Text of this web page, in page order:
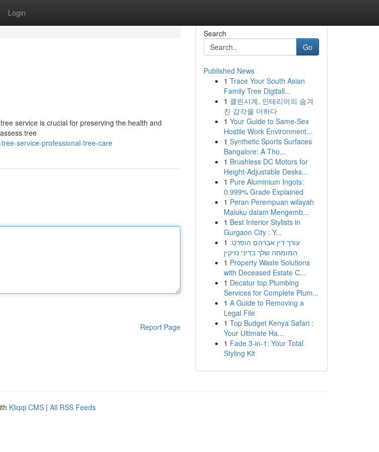
Login
service is crucial for preserving the health and
tree
service-professional-tree-care
Report Page
Search
Go
Published News
1 Trace Your South Asian
Family Tree Digitall...
1 클린시계, 인테리어의 숨겨
진 감각을 더하다
1 Your Guide to Same-Sex
Hostile Work Environment...
1 Synthetic Sports Surfaces
Bangalore: A Tho...
1 Brushless DC Motors for
Height-Adjustable Desks...
1 Pure Aluminium Ingots:
0.999% Grade Explained
1 Peran Perempuan wilayah
Maluku dalam Mengemb...
1 Best Interior Stylists in
Gurgaon City : Y...
1 עורך דין אברהם הופרט:
המומחה שלך בדיני נזיקין
1 Property Waste Solutions
with Deceased Estate C...
1 Decatur top Plumbing
Services for Complete Plum...
1 A Guide to Removing a
Legal File
1 Top Budget Kenya Safari :
Your Ultimate Ha...
1 Fade 3-in-1: Your Total
Styling Kit
Kliqqi CMS | All RSS Feeds